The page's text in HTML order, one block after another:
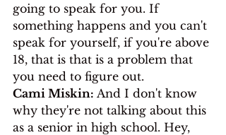
going to speak for you. If
something happens and you can't
speak for yourself, if you're above
18, that is that is a problem that
you need to figure out.
Cami Miskin: And I don't know
why they're not talking about this
as a senior in high school. Hey,